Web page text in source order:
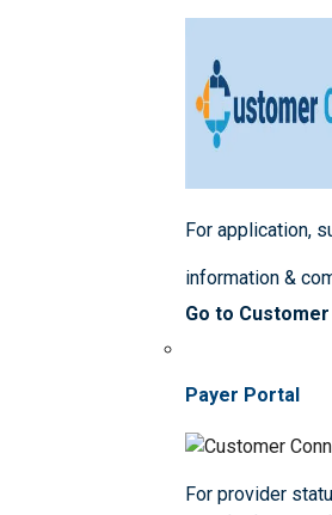
For application,
information &
Go to
Payer Portal
For provider